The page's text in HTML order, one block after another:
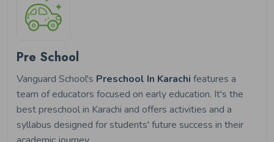
Pre School
Vanguard School's Preschool In Karachi features a
team of educators focused on early education. It's the
best preschool in Karachi and offers activities and a
syllabus designed for students' future success in their